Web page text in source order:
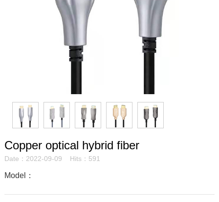
Copper optical hybrid fiber
Date：2022-09-09 Hits：591
Model：